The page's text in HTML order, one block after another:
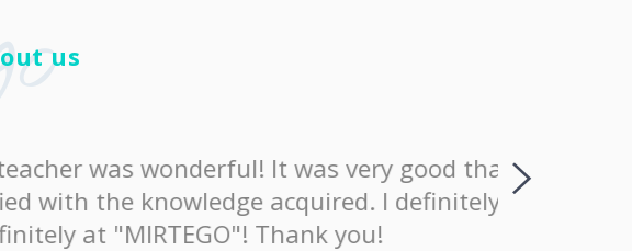
us
was wonderful! It was very good that
with the knowledge acquired. I definitely
at "MIRTEGO"! Thank you!
I